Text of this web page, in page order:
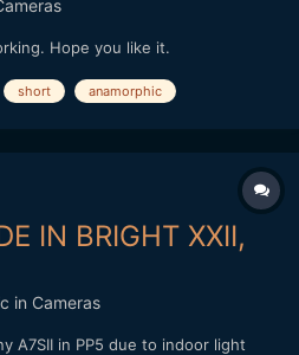
Hope you like it.
short anamorphic
IN BRIGHT XXII,
in Cameras
A7SII in PP5 due to indoor light